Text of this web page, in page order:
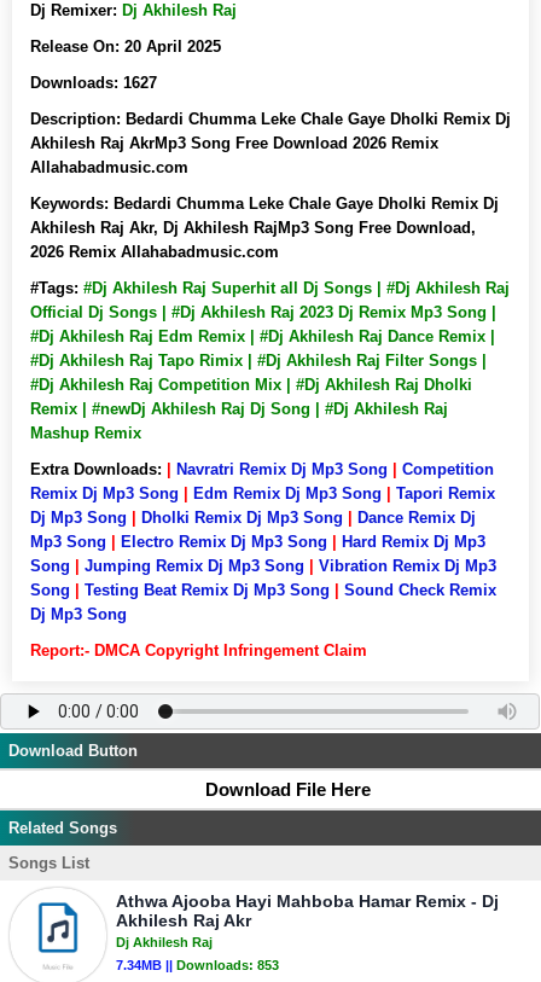
Dj Remixer: Dj Akhilesh Raj
Release On: 20 April 2025
Downloads: 1627
Description: Bedardi Chumma Leke Chale Gaye Dholki Remix Dj
Akhilesh Raj AkrMp3 Song Free Download 2026 Remix
Allahabadmusic.com
Keywords: Bedardi Chumma Leke Chale Gaye Dholki Remix Dj
Akhilesh Raj Akr, Dj Akhilesh RajMp3 Song Free Download,
2026 Remix Allahabadmusic.com
#Tags: #Dj Akhilesh Raj Superhit all Dj Songs | #Dj Akhilesh Raj
Official Dj Songs | #Dj Akhilesh Raj 2023 Dj Remix Mp3 Song |
#Dj Akhilesh Raj Edm Remix | #Dj Akhilesh Raj Dance Remix |
#Dj Akhilesh Raj Tapo Rimix | #Dj Akhilesh Raj Filter Songs |
#Dj Akhilesh Raj Competition Mix | #Dj Akhilesh Raj Dholki
Remix | #newDj Akhilesh Raj Dj Song | #Dj Akhilesh Raj
Mashup Remix
Extra Downloads:
Navratri Remix Dj Mp3 Song
Competition
Remix Dj Mp3 Song
Edm Remix Dj Mp3 Song
Tapori Remix
Dj Mp3 Song
Dholki Remix Dj Mp3 Song
Dance Remix Dj
Mp3 Song
Electro Remix Dj Mp3 Song
Hard Remix Dj Mp3
Song
Jumping Remix Dj Mp3 Song
Vibration Remix Dj Mp3
Song
Testing Beat Remix Dj Mp3 Song
Sound Check Remix
Dj Mp3 Song
Report:- DMCA Copyright Infringement Claim
Download Button
Download File Here
Related Songs
Songs List
Athwa Ajooba Hayi Mahboba Hamar Remix - Dj
Akhilesh Raj Akr
Dj Akhilesh Raj
7.34MB || Downloads: 853